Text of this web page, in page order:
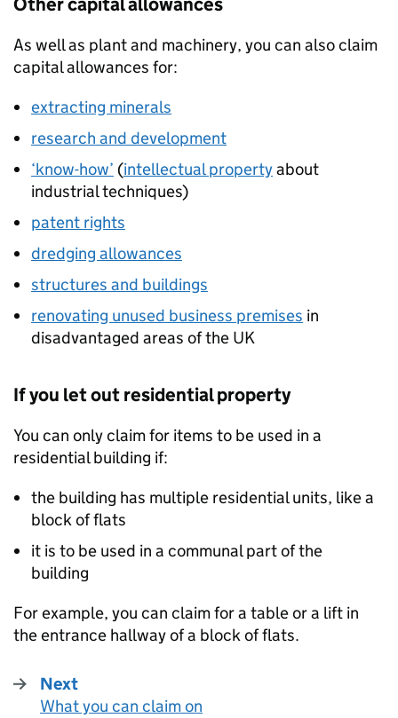
As well as plant and machinery, you can also claim
capital allowances for:
extracting minerals
research and development
‘know-how’ (intellectual propertyabout
industrial techniques)
patent rights
dredging allowances
structures and buildings
renovating unused business premises in
disadvantaged areas of the UK
If you let out residential property
You can only claim for items to be used in a
residential building if:
the building has multiple residential units, like a
block of flats
it is to be used in a communal part of the
building
For example, you can claim for a table or a lift in
the entrance hallway of a block of flats.
Next
:
What you can claim on